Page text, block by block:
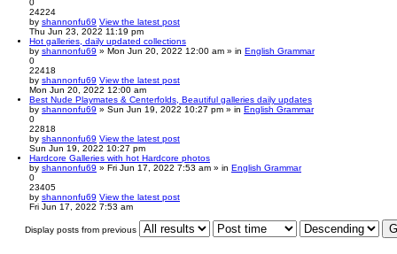
24224
by shannonfu69 View the latest post
Thu Jun 23, 2022 11:19 pm
Hot galleries, daily updated collections
by shannonfu69 » Mon Jun 20, 2022 12:00 am » in English Grammar
0
22418
by shannonfu69 View the latest post
Mon Jun 20, 2022 12:00 am
Best Nude Playmates & Centerfolds, Beautiful galleries daily updates
by shannonfu69 » Sun Jun 19, 2022 10:27 pm » in English Grammar
0
22818
by shannonfu69 View the latest post
Sun Jun 19, 2022 10:27 pm
Hardcore Galleries with hot Hardcore photos
by shannonfu69 » Fri Jun 17, 2022 7:53 am » in English Grammar
0
23405
by shannonfu69 View the latest post
Fri Jun 17, 2022 7:53 am
Display posts from previous